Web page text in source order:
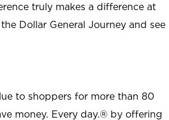
truly makes a difference at
Dollar General Journey and see
to shoppers for more than 80
money. Every day.® by offering